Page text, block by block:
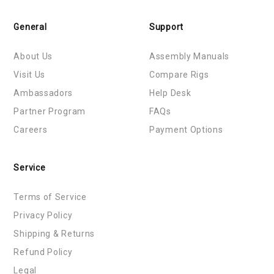
General
About Us
Visit Us
Ambassadors
Partner Program
Careers
Support
Assembly Manuals
Compare Rigs
Help Desk
FAQs
Payment Options
Service
Terms of Service
Privacy Policy
Shipping & Returns
Refund Policy
Legal